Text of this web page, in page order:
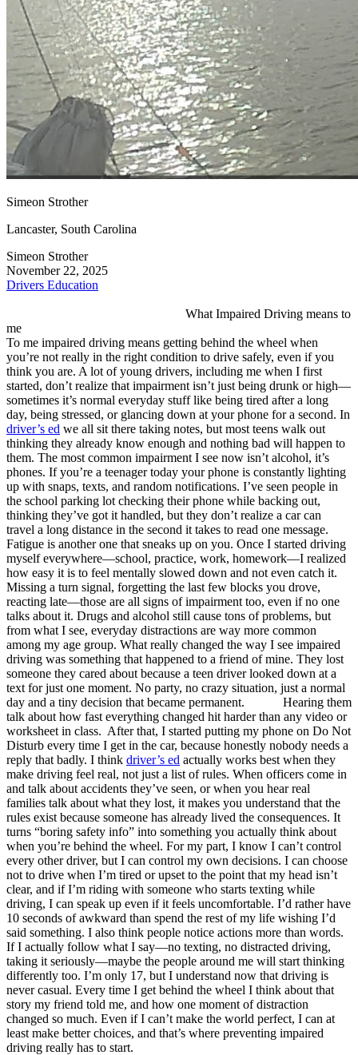
Defensive Driving Courses
Back
Ohio Lower insurance Your state
AZ Arizona Lower insurance
CA
California Lower insurance
NV
Nevada Lower insurance
NJ New Jersey
Lower insurance
View all 50 states
Driving School
Driving School California
Back
OH Ohio Pass your test
NV
Nevada
Pass your test
PA Pennsylvania Pass your test
View all 50 states
About
Back
Testimonials
Scholarship
Charity
Affiliate Program
Simeon Strother
Lancaster, South Carolina
Simeon Strother
November 22, 2025
Drivers Education
What Impaired Driving means to
me
To me impaired driving means getting behind the wheel when
you’re not really in the right condition to drive safely, even if you
think you are. A lot of young drivers, including me when I first
started, don’t realize that impairment isn’t just being drunk or high—
sometimes it’s normal everyday stuff like being tired after a long
day, being stressed, or glancing down at your phone for a second. In
driver’s ed we all sit there taking notes, but most teens walk out
thinking they already know enough and nothing bad will happen to
them. The most common impairment I see now isn’t alcohol, it’s
phones. If you’re a teenager today your phone is constantly lighting
up with snaps, texts, and random notifications. I’ve seen people in
the school parking lot checking their phone while backing out,
thinking they’ve got it handled, but they don’t realize a car can
travel a long distance in the second it takes to read one message.
Fatigue is another one that sneaks up on you. Once I started driving
myself everywhere—school, practice, work, homework—I realized
how easy it is to feel mentally slowed down and not even catch it.
Missing a turn signal, forgetting the last few blocks you drove,
reacting late—those are all signs of impairment too, even if no one
talks about it. Drugs and alcohol still cause tons of problems, but
from what I see, everyday distractions are way more common
among my age group. What really changed the way I see impaired
driving was something that happened to a friend of mine. They lost
someone they cared about because a teen driver looked down at a
text for just one moment. No party, no crazy situation, just a normal
day and a tiny decision that became permanent. Hearing them
talk about how fast everything changed hit harder than any video or
worksheet in class. After that, I started putting my phone on Do Not
Disturb every time I get in the car, because honestly nobody needs a
reply that badly. I think driver’s ed actually works best when they
make driving feel real, not just a list of rules. When officers come in
and talk about accidents they’ve seen, or when you hear real
families talk about what they lost, it makes you understand that the
rules exist because someone has already lived the consequences. It
turns “boring safety info” into something you actually think about
when you’re behind the wheel. For my part, I know I can’t control
every other driver, but I can control my own decisions. I can choose
not to drive when I’m tired or upset to the point that my head isn’t
clear, and if I’m riding with someone who starts texting while
driving, I can speak up even if it feels uncomfortable. I’d rather have
10 seconds of awkward than spend the rest of my life wishing I’d
said something. I also think people notice actions more than words.
If I actually follow what I say—no texting, no distracted driving,
taking it seriously—maybe the people around me will start thinking
differently too. I’m only 17, but I understand now that driving is
never casual. Every time I get behind the wheel I think about that
story my friend told me, and how one moment of distraction
changed so much. Even if I can’t make the world perfect, I can at
least make better choices, and that’s where preventing impaired
driving really has to start.